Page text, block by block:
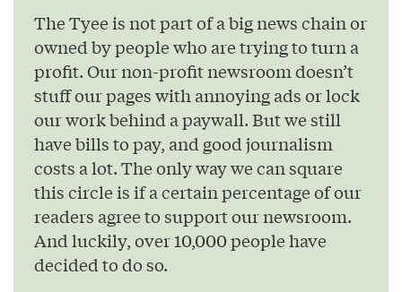
The Tyee is not part of a big news chain or
owned by people who are trying to turn a
profit. Our non-profit newsroom doesn’t
stuff our pages with annoying ads or lock
our work behind a paywall. But we still
have bills to pay, and good journalism
costs a lot. The only way we can square
this circle is if a certain percentage of our
readers agree to support our newsroom.
And luckily, over 10,000 people have
decided to do so.